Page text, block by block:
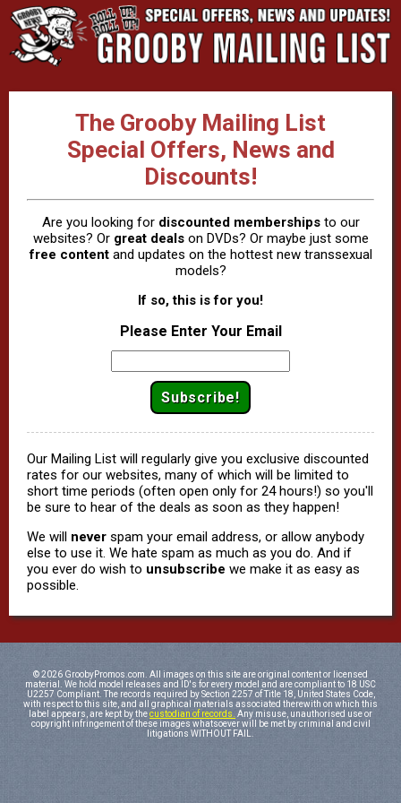
The Grooby Mailing List
Special Offers, News and
Discounts!
Are you looking for discounted membershipsto our
websites? Or great dealson DVDs? Or maybe just some
free contentand updates on the hottest new transsexual
models?
If so, this is for you!
Please Enter Your Email
Our Mailing List will regularly give you exclusive discounted
rates for our websites, many of which will be limited to
short time periods (often open only for 24 hours!) so you'll
be sure to hear of the deals as soon as they happen!
We will never spam your email address, or allow anybody
else to use it. We hate spam as much as you do. And if
you ever do wish to unsubscribe we make it as easy as
possible.
© 2026 GroobyPromos.com. All images on this site are original content or licensed
material. We hold model releases and ID's for every model and are compliant to 18 USC
U2257 Compliant. The records required by Section 2257 of Title 18, United States Code,
with respect to this site, and all graphical materials associated therewith on which this
label appears, are kept by thecustodian of records. Any misuse, unauthorised use or
copyright infringement of these images whatsoever will be met by criminal and civil
litigations WITHOUT FAIL.